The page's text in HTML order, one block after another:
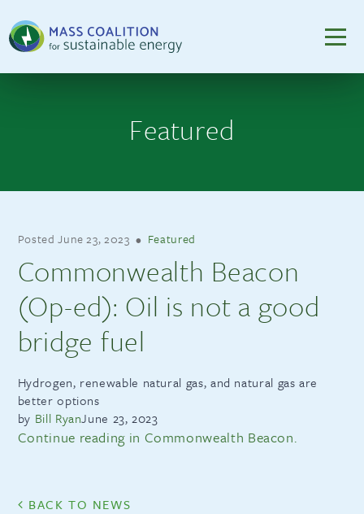
Featured
PostedJune 23, 2023 • Featured
Commonwealth Beacon
(Op-ed): Oil is not a good
bridge fuel
Hydrogen, renewable natural gas, and natural gas are
better options
by Bill RyanJune 23, 2023
Continue reading in Commonwealth Beacon.
BACK TO NEWS